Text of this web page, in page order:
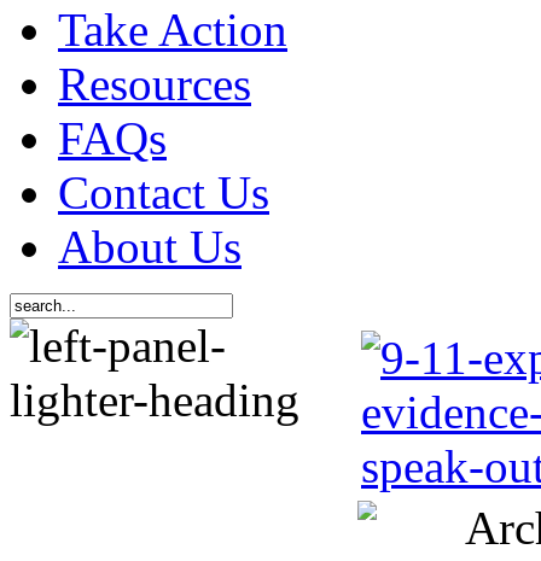
Take Action
Resources
FAQs
Contact Us
About Us